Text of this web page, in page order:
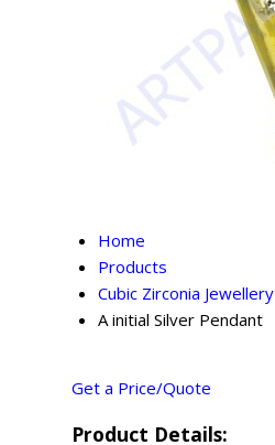
Home
Products
Cubic Zirconia Jewellery
A initial Silver Pendant
Get a Price/Quote
Product Details: